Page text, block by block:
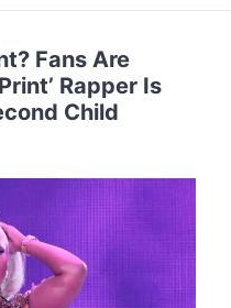
Fans Are
Rapper Is
Child